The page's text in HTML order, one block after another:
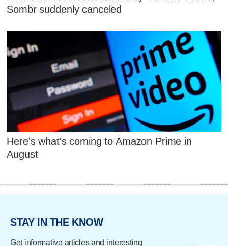
Sombr suddenly canceled
Here's what's coming to Amazon Prime in
August
STAY IN THE KNOW
Get informative articles and interesting